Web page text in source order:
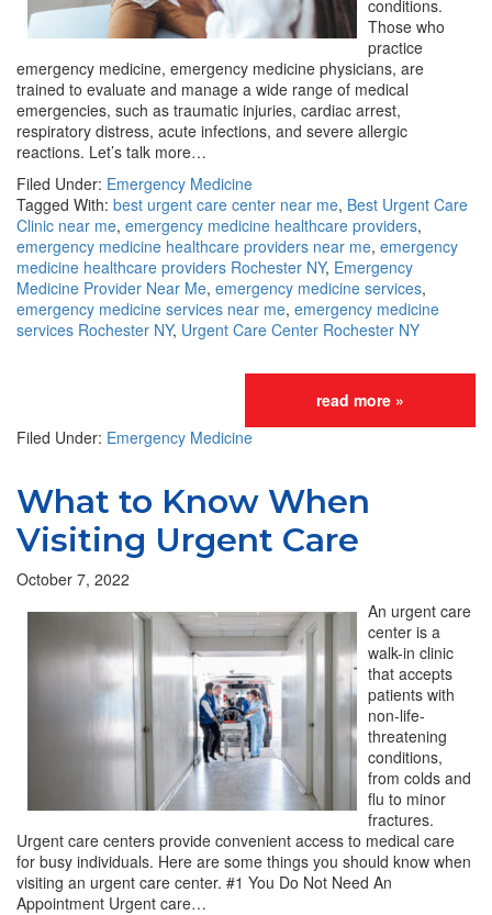
conditions.
Those who
practice
emergency medicine, emergency medicine physicians, are
trained to evaluate and manage a wide range of medical
emergencies, such as traumatic injuries, cardiac arrest,
respiratory distress, acute infections, and severe allergic
reactions. Let’s talk more…
Filed Under: Emergency Medicine
Tagged With: best urgent care center near me, Best Urgent Care
Clinic near me, emergency medicine healthcare providers,
emergency medicine healthcare providers near me, emergency
medicine healthcare providers Rochester NY, Emergency
Medicine Provider Near Me, emergency medicine services,
emergency medicine services near me, emergency medicine
services Rochester NY, Urgent Care Center Rochester NY
read more »
Filed Under: Emergency Medicine
What to Know When
Visiting Urgent Care
October 7, 2022
An urgent care
center is a
walk-in clinic
that accepts
patients with
non-life-
threatening
conditions,
from colds and
flu to minor
fractures.
Urgent care centers provide convenient access to medical care
for busy individuals. Here are some things you should know when
visiting an urgent care center. #1 You Do Not Need An
Appointment Urgent care…